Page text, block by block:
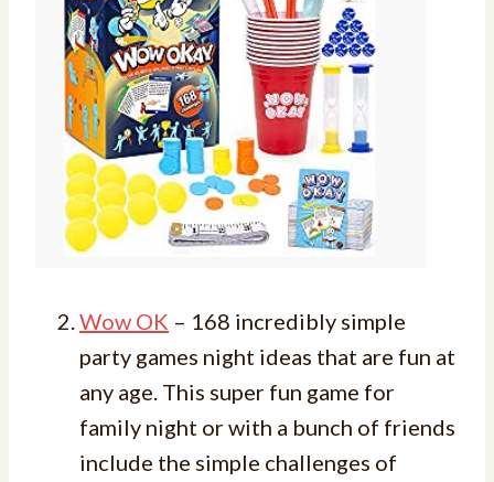
Wow OK – 168 incredibly simple
party games night ideas that are fun at
any age. This super fun game for
family night or with a bunch of friends
include the simple challenges of